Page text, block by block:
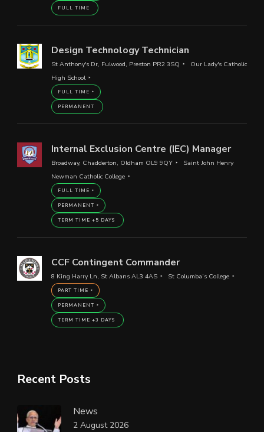
FULL TIME
Design Technology Technician
St Anthony's Dr, Fulwood, Preston PR2 3SQ
Our Lady's Catholic
High School
FULL TIME
PERMANENT
Internal Exclusion Centre (IEC) Manager
Broadway, Chadderton, Oldham OL9 9QY
Saint John Henry
Newman Catholic College
FULL TIME
PERMANENT
TERM TIME +5 DAYS
CCF Contingent Commander
8 King Harry Ln, St Albans AL3 4AS St Columba’s College
PART TIME
PERMANENT
TERM TIME +3 DAYS
Recent Posts
News
2 August 2026